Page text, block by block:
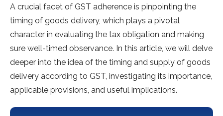
A crucial facet of GST adherence is pinpointing the
timing of goods delivery, which plays a pivotal
character in evaluating the tax obligation and making
sure well-timed observance. In this article, we will delve
deeper into the idea of the timing and supply of goods
delivery according to GST, investigating its importance,
applicable provisions, and useful implications.